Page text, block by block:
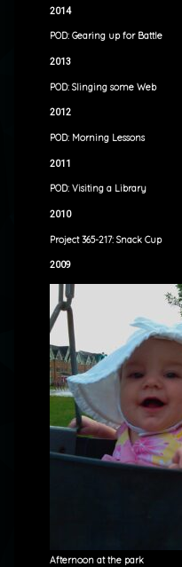
2014
POD: Gearing up for Battle
2013
POD: Slinging some Web
2012
POD: Morning Lessons
2011
POD: Visiting a Library
2010
Project 365-217: Snack Cup
2009
Afternoon at the park